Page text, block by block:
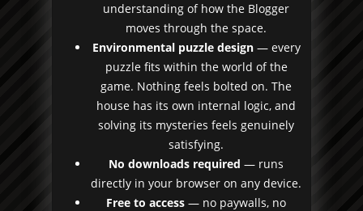
understanding of how the Blogger
moves through the space.
Environmental puzzle design— every
puzzle fits within the world of the
game. Nothing feels bolted on. The
house has its own internal logic, and
solving its mysteries feels genuinely
satisfying.
No downloads required — runs
directly in your browser on any device.
Free to access — no paywalls, no